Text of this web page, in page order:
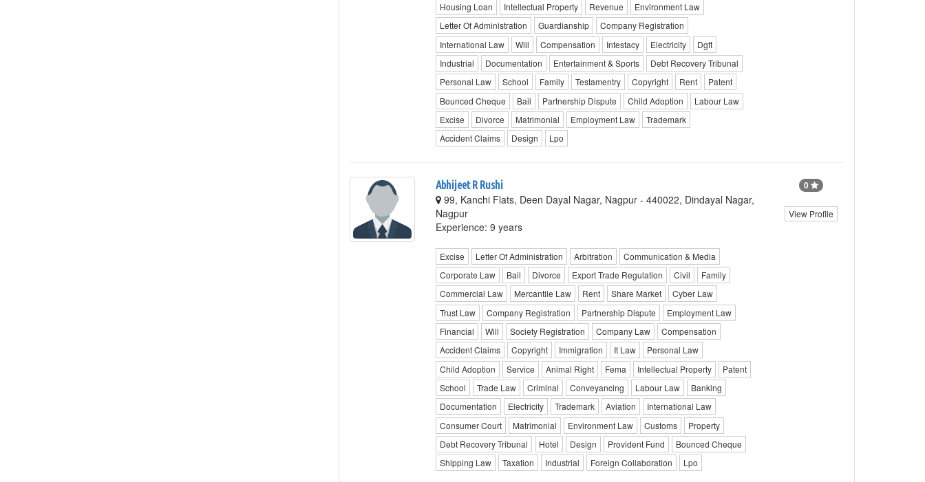
Housing Loan
Intellectual Property Revenue
Environment Law
Letter Of Administration
Guardianship
Company Registration
International Law
Will Compensation Intestacy Electricity
Dgft
Industrial
Documentation Entertainment & Sports
Debt Recovery Tribunal
Personal Law
School Family Testamentry Copyright Rent
Patent
Bounced Cheque
Bail Partnership Dispute Child Adoption
Labour Law
Excise
Divorce Matrimonial Employment Law
Trademark
Accident Claims
Design Lpo
Abhijeet R Rushi
99, Kanchi Flats, Deen Dayal Nagar, Nagpur - 440022, Dindayal Nagar,
Nagpur
Experience: 9 years
Excise Letter Of Administration Arbitration
Communication & Media
Corporate Law
Bail Divorce Export Trade Regulation Civil
Family
Commercial Law
Mercantile Law Rent Share Market
Cyber Law
Trust Law
Company Registration Partnership Dispute
Employment Law
Financial
Will Society Registration Company Law
Compensation
Accident Claims
Copyright Immigration It Law
Personal Law
Child Adoption
Service Animal Right Fema Intellectual Property
Patent
School
Trade Law Criminal Conveyancing Labour Law
Banking
Documentation
Electricity Trademark Aviation
International Law
Consumer Court
Matrimonial Environment Law Customs
Property
Debt Recovery Tribunal
Hotel Design Provident Fund
Bounced Cheque
Shipping Law
Taxation Industrial Foreign Collaboration Lpo
0
View Profile